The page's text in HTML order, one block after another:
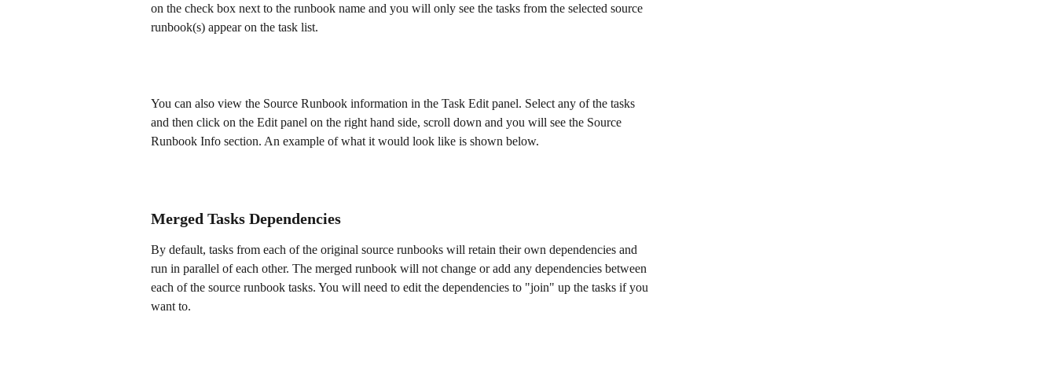
on the check box next to the runbook name and you will only see the tasks from the selected source
runbook(s) appear on the task list.
You can also view the Source Runbook information in the Task Edit panel. Select any of the tasks
and then click on the Edit panel on the right hand side, scroll down and you will see the Source
Runbook Info section. An example of what it would look like is shown below.
Merged Tasks Dependencies
By default, tasks from each of the original source runbooks will retain their own dependencies and
run in parallel of each other. The merged runbook will not change or add any dependencies between
each of the source runbook tasks. You will need to edit the dependencies to "join" up the tasks if you
want to.